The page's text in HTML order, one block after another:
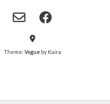
Theme: Vogue by Kaira